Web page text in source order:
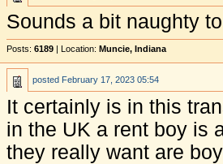
Sounds a bit naughty
Posts: 6189 | Location: Muncie, Indiana
posted February 17, 2023 05:54
It certainly is in this
in the UK a rent boy is
they really want are